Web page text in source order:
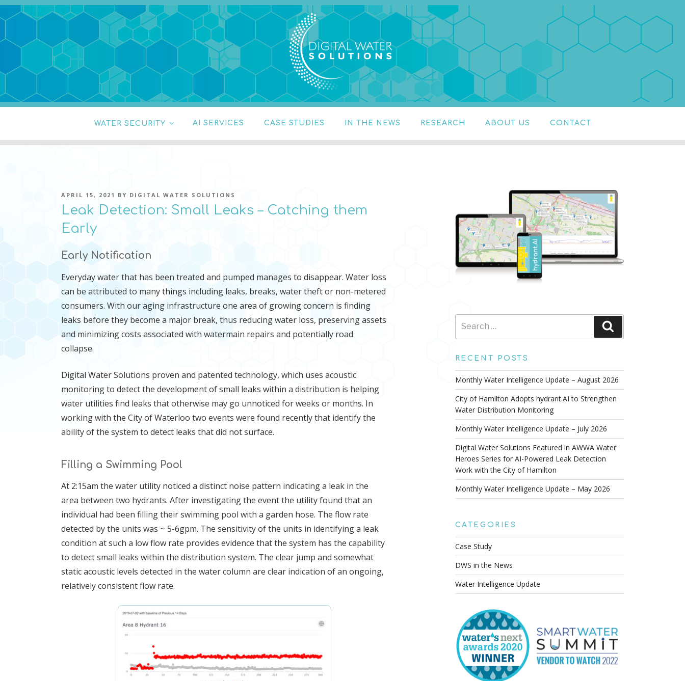
Skip
to
DIGITAL WATER SOLUTIONS
pressure, transient pressure capture, acoustics, water temperature
WATER SECURITY AI SERVICES CASE STUDIES IN THE NEWS RESEARCH ABOUT US CONTACT
POSTED
ON
APRIL 15, 2021 BY DIGITAL WATER SOLUTIONS
Leak Detection: Small Leaks – Catching them
Early
Early Notification
Everyday water that has been treated and pumped manages to disappear. Water loss
can be attributed to many things including leaks, breaks, water theft or non-metered
consumers. With our aging infrastructure one area of growing concern is finding
leaks before they become a major break, thus reducing water loss, preserving assets
and minimizing costs associated with watermain repairs and potentially road
collapse.
Digital Water Solutions proven and patented technology, which uses acoustic
monitoring to detect the development of small leaks within a distribution is helping
water utilities find leaks that otherwise may go unnoticed for weeks or months. In
working with the City of Waterloo two events were found recently that identify the
ability of the system to detect leaks that did not surface.
Filling a Swimming Pool
At 2:15am the water utility noticed a distinct noise pattern indicating a leak in the
area between two hydrants. After investigating the event the utility found that an
individual had been filling their swimming pool with a garden hose. The flow rate
detected by the units was ~ 5-6gpm. The sensitivity of the units in identifying a leak
condition at such a low flow rate provides evidence that the system has the capability
to detect small leaks within the distribution system. The clear jump and somewhat
static acoustic levels detected in the water column are clear indication of an ongoing,
relatively consistent flow rate.
for:
RECENT POSTS
Monthly Water Intelligence Update – August 2026
City of Hamilton Adopts hydrant.AI to Strengthen
Water Distribution Monitoring
Monthly Water Intelligence Update – July 2026
Digital Water Solutions Featured in AWWA Water
Heroes Series for AI-Powered Leak Detection
Work with the City of Hamilton
Monthly Water Intelligence Update – May 2026
CATEGORIES
Case Study
DWS in the News
Water Intelligence Update